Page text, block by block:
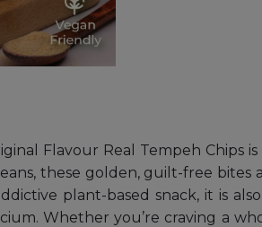
Flavour Real Tempeh
these golden, guilt-free
plant-based snack, it is
Whether you’re craving a